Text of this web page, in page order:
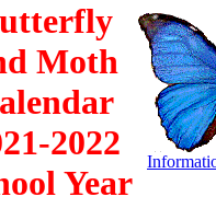
Moth
2022
Year